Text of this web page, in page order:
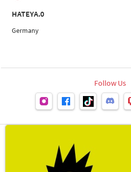
HATEYA.0
Germany
Follow Us